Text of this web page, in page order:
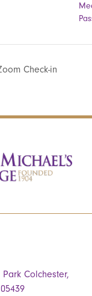
Check-in
Colchester,